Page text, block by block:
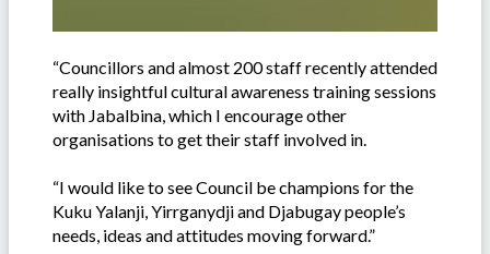
“Councillors and almost 200 staff recently attended
really insightful cultural awareness training sessions
with Jabalbina, which I encourage other
organisations to get their staff involved in.
“I would like to see Council be champions for the
Kuku Yalanji, Yirrganydji and Djabugay people’s
needs, ideas and attitudes moving forward.”